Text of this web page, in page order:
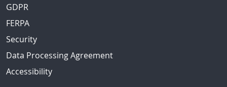
GDPR
FERPA
Security
Data Processing Agreement
Accessibility